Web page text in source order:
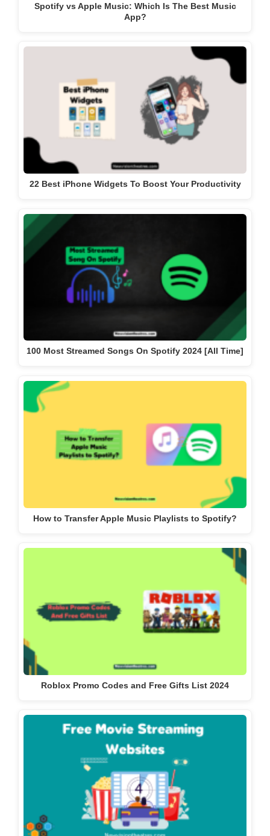
Spotify vs Apple Music: Which Is The Best Music
App?
22 Best iPhone Widgets To Boost Your Productivity
100 Most Streamed Songs On Spotify 2024 [All Time]
How to Transfer Apple Music Playlists to Spotify?
Roblox Promo Codes and Free Gifts List 2024